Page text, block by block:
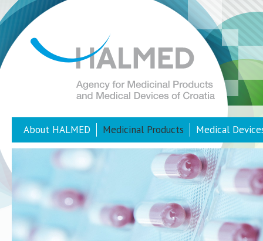
About HALMED Medicinal Products Medical